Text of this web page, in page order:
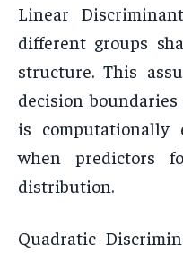
Linear
different groups
structure. This
decision
is computationally
when predictors
distribution.
Quadratic